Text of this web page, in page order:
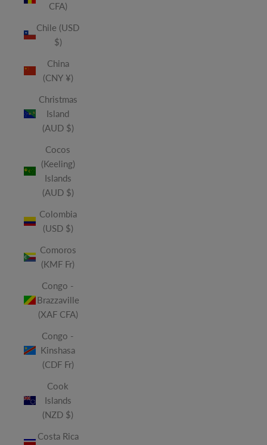
CFA)
Chile (USD
$)
China
(CNY ¥)
Christmas
Island
(AUD $)
Cocos
(Keeling)
Islands
(AUD $)
Colombia
(USD $)
Comoros
(KMF Fr)
Congo -
Brazzaville
(XAF CFA)
Congo -
Kinshasa
(CDF Fr)
Cook
Islands
(NZD $)
Costa Rica